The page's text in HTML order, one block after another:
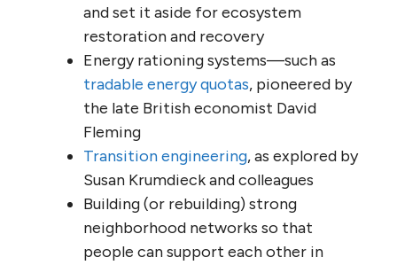
and set it aside for ecosystem
restoration and recovery
Energy rationing systems—such as
tradable energy quotas, pioneered by
the late British economist David
Fleming
Transition engineering, as explored by
Susan Krumdieck and colleagues
Building (or rebuilding) strong
neighborhood networks so that
people can support each other in